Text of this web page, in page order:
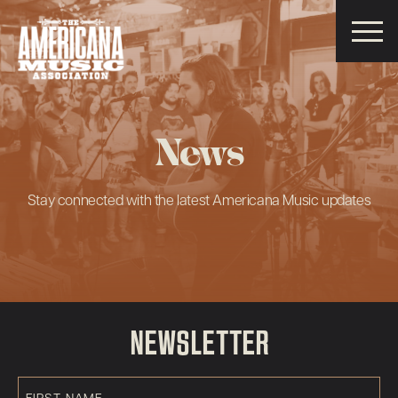
Americana
Music
Association
News
Stay connected with the latest Americana Music updates
NEWSLETTER